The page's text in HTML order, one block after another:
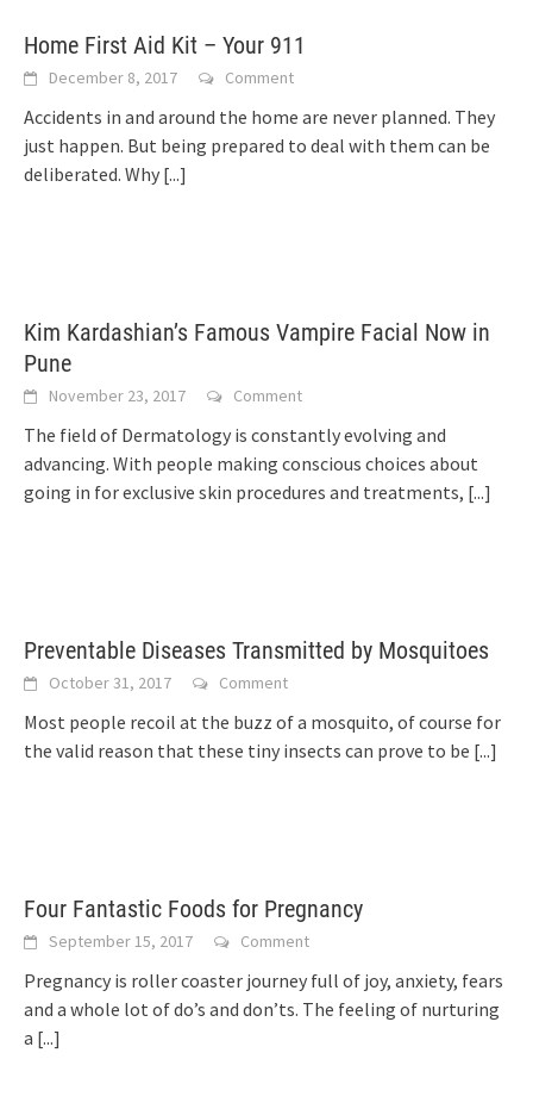
Home First Aid Kit – Your 911
December 8, 2017 Comment
Accidents in and around the home are never planned. They
just happen. But being prepared to deal with them can be
deliberated. Why [...]
Kim Kardashian’s Famous Vampire Facial Now in
Pune
November 23, 2017 Comment
The field of Dermatology is constantly evolving and
advancing. With people making conscious choices about
going in for exclusive skin procedures and treatments, [...]
Preventable Diseases Transmitted by Mosquitoes
October 31, 2017 Comment
Most people recoil at the buzz of a mosquito, of course for
the valid reason that these tiny insects can prove to be [...]
Four Fantastic Foods for Pregnancy
September 15, 2017 Comment
Pregnancy is roller coaster journey full of joy, anxiety, fears
and a whole lot of do’s and don’ts. The feeling of nurturing
a [...]